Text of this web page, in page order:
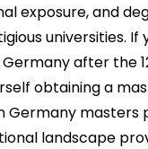
exposure, and
universities. If
after the
obtaining a
Germany masters
landscape